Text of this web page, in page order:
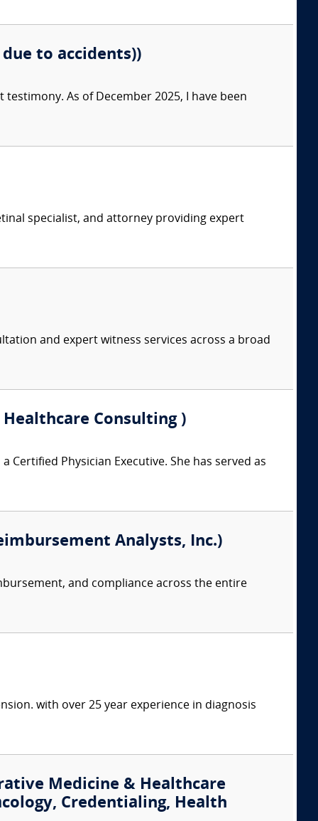
to accidents))
As of December 2025, I have been
specialist, and attorney providing expert
and expert witness services across a broad
Healthcare Consulting )
Physician Executive. She has served as
Analysts, Inc.)
and compliance across the entire
with over 25 year experience in diagnosis
Medicine & Healthcare
Credentialing, Health